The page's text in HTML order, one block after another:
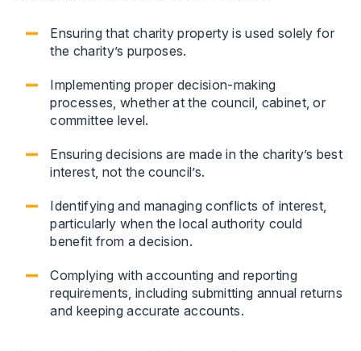
Ensuring that charity property is used solely for
the charity’s purposes.
Implementing proper decision-making
processes, whether at the council, cabinet, or
committee level.
Ensuring decisions are made in the charity’s best
interest, not the council’s.
Identifying and managing conflicts of interest,
particularly when the local authority could
benefit from a decision.
Complying with accounting and reporting
requirements, including submitting annual returns
and keeping accurate accounts.